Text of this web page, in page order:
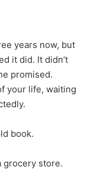
years now, but
it did. It didn’t
promised.
your life, waiting
book.
grocery store.